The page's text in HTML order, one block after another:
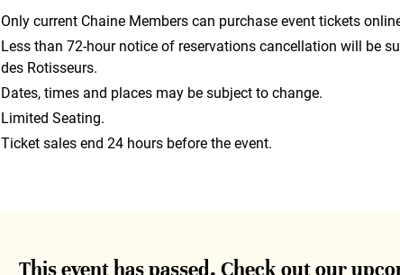
Only current Chaine Members can purchase event tickets
Less than 72-hour notice of reservations cancellation will be
des Rotisseurs.
Dates, times and places may be subject to change.
Limited Seating.
Ticket sales end 24 hours before the event.
This event has passed. Check out our